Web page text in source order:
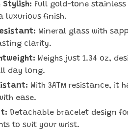
Stylish: Full gold-tone
luxurious finish.
Mineral glass with
clarity.
Weighs just 1.34 oz,
day long.
With 3ATM resistance, it
ease.
Detachable bracelet design
to suit your wrist.